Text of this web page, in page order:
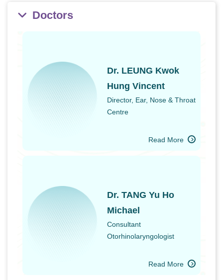
Doctors
Dr. LEUNG Kwok
Hung Vincent
Director, Ear, Nose & Throat
Centre
Read More
Dr. TANG Yu Ho
Michael
Consultant
Otorhinolaryngologist
Read More